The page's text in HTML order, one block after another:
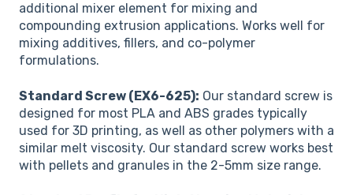
additional mixer element for mixing and
compounding extrusion applications. Works well for
mixing additives, fillers, and co-polymer
formulations.
Standard Screw (EX6-625): Our standard screw is
designed for most PLA and ABS grades typically
used for 3D printing, as well as other polymers with a
similar melt viscosity. Our standard screw works best
with pellets and granules in the 2-5mm size range.